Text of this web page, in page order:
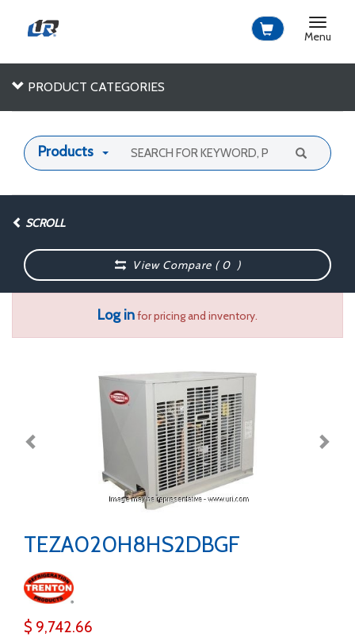
Toggle
Menu
PRODUCT CATEGORIES
Products
SCROLL
View Compare (0 )
Log infor pricing and inventory.
TEZA020H8HS2DBGF
$ 9,742.66